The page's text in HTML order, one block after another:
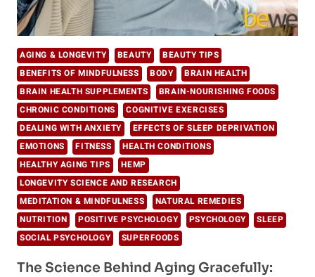
AGING & LONGEVITY BEAUTY
BEAUTY TIPS
BENEFITS OF MINDFULNESS
BODY
BRAIN HEALTH
BRAIN HEALTH SUPPLEMENTS
BRAIN-NOURISHING FOODS
CHRONIC CONDITIONS
COGNITIVE EXERCISES
DEALING WITH ANXIETY
EFFECTS OF SLEEP DEPRIVATION
EMOTIONS
FITNESS
HEALTH CONDITIONS
HEALTHY AGING TIPS
HEMP
LONGEVITY SCIENCE AND RESEARCH
MEDITATION & MINDFULNESS
NATURAL REMEDIES
NUTRITION
POSITIVE PSYCHOLOGY PSYCHOLOGY
SLEEP
SOCIAL PSYCHOLOGY
SUPERFOODS
The Science Behind Aging Gracefully: